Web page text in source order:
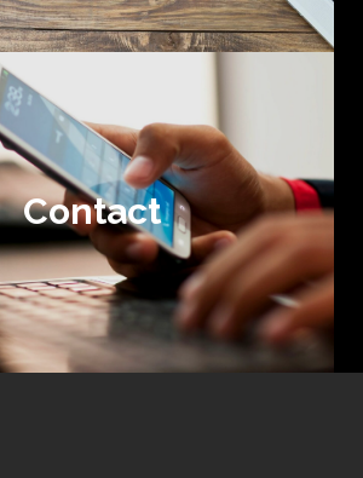
Contact